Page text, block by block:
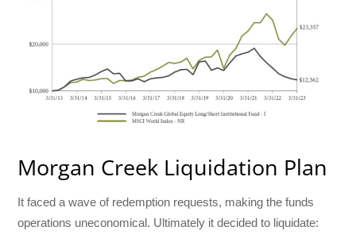
Morgan Creek Liquidation Plan
It faced a wave of redemption requests, making the funds
operations uneconomical. Ultimately it decided to liquidate: